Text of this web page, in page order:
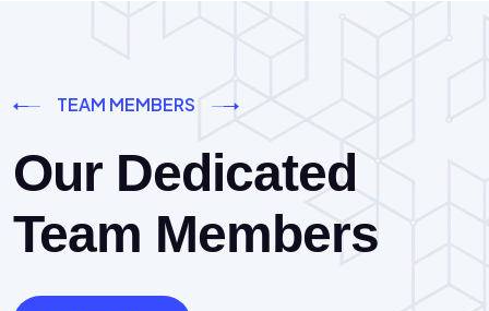
TEAM MEMBERS
Our Dedicated
Team Members